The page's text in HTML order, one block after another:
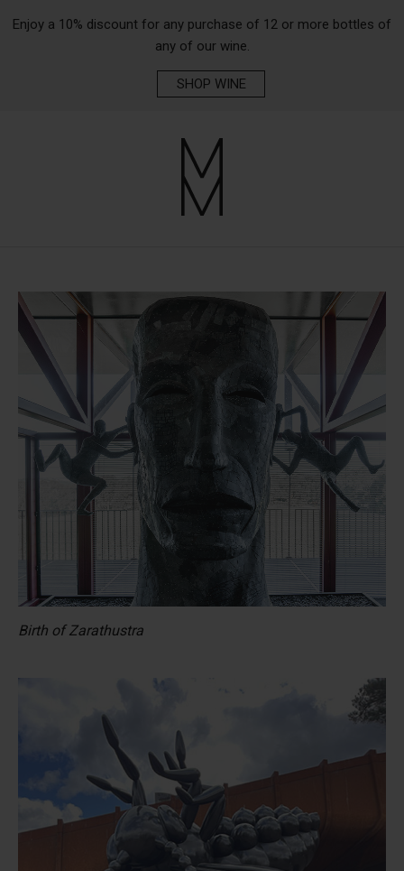
Enjoy a 10% discount for any purchase of 12 or more bottles of
any of our wine.
SHOP WINE
Birth of Zarathustra